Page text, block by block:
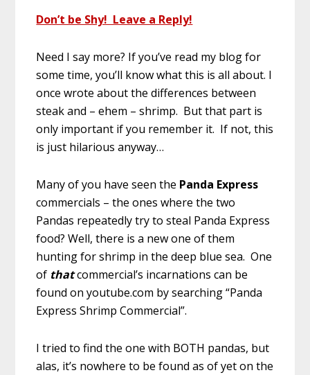
Don’t be Shy! Leave a Reply!
Need I say more? If you’ve read my blog for
some time, you’ll know what this is all about. I
once wrote about the differences between
steak and – ehem – shrimp. But that part is
only important if you remember it. If not, this
is just hilarious anyway…
Many of you have seen the Panda Express
commercials – the ones where the two
Pandas repeatedly try to steal Panda Express
food? Well, there is a new one of them
hunting for shrimp in the deep blue sea. One
of thatcommercial’s incarnations can be
found on youtube.com by searching “Panda
Express Shrimp Commercial”.
I tried to find the one with BOTH pandas, but
alas, it’s nowhere to be found as of yet on the